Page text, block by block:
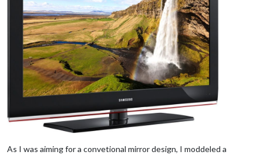
As I was aiming for a convetional mirror design, I moddeled a